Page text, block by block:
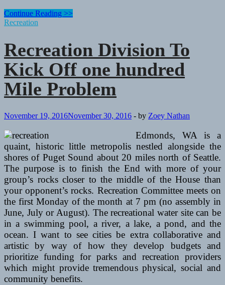
Recreation
Division
Off
a
hundred
Mile
Problem
Continue Reading >>
Recreation
Recreation Division To
Kick Off one hundred
Mile Problem
November 19, 2016November 30, 2016 - by Zoey Nathan
Edmonds, WA is a
quaint, historic little metropolis nestled alongside the
shores of Puget Sound about 20 miles north of Seattle.
The purpose is to finish the End with more of your
group’s rocks closer to the middle of the House than
your opponent’s rocks. Recreation Committee meets on
the first Monday of the month at 7 pm (no assembly in
June, July or August). The recreational water site can be
in a swimming pool, a river, a lake, a pond, and the
ocean. I want to see cities be extra collaborative and
artistic by way of how they develop budgets and
prioritize funding for parks and recreation providers
which might provide tremendous physical, social and
community benefits.